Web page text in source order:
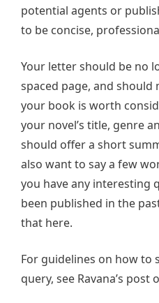
potential agents or
to be concise,
Your letter should be no
spaced page, and should
your book is worth
your novel’s title, genre
should offer a short
also want to say a few
you have any interesting
been published in the
that here.
For guidelines on how to
query, see Ravana’s post